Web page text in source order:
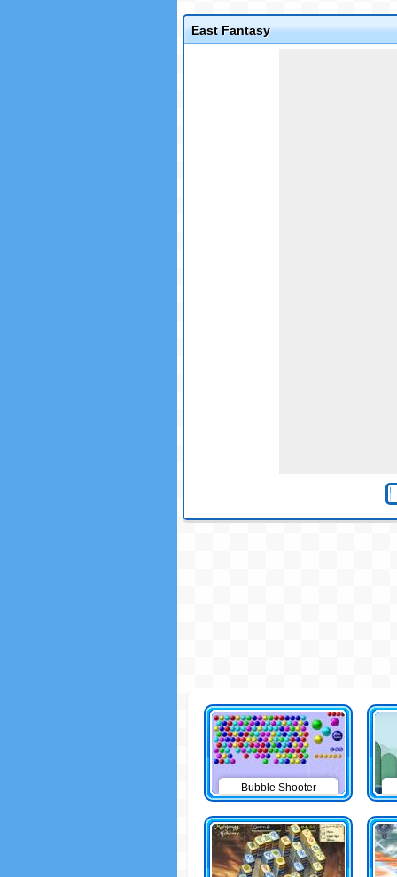
East Fantasy
Bubble Shooter